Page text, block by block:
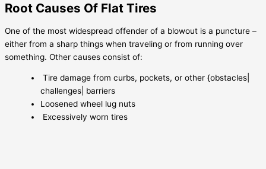
Root Causes Of Flat Tires
One of the most widespread offender of a blowout is a puncture –
either from a sharp things when traveling or from running over
something. Other causes consist of:
Tire damage from curbs, pockets, or other {obstacles|
challenges| barriers
Loosened wheel lug nuts
Excessively worn tires